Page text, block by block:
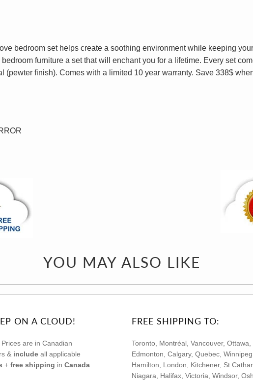
bedroom set helps create a soothing environment while keeping
furniture a set that will enchant you for a lifetime. Every set
(pewter finish). Comes with a limited 10 year warranty. Save 338$
YOU MAY ALSO LIKE
ON A CLOUD!
Prices are in Canadian
& include all applicable
+ free shipping in Canada
FREE SHIPPING TO:
Toronto, Montréal, Vancouver, Ottawa,
Edmonton, Calgary, Quebec, Winnipeg,
Hamilton, London, Kitchener, St
Niagara, Halifax, Victoria, Windsor,